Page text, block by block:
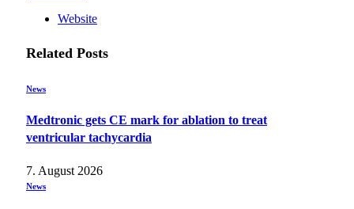
Website
Related Posts
News
Medtronic gets CE mark for ablation to treat
ventricular tachycardia
7. August 2026
News